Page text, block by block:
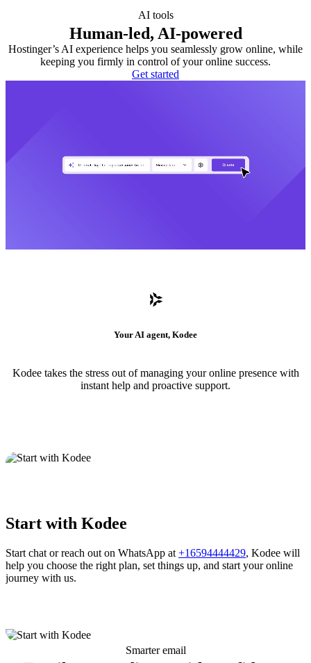
AI tools
Human-led, AI-powered
Hostinger’s AI experience helps you seamlessly grow online, while
keeping you firmly in control of your online success.
Get started
Your AI agent, Kodee
Kodee takes the stress out of managing your online presence with
instant help and proactive support.
Start with Kodee
Start chat or reach out on WhatsApp at +16594444429, Kodee will
help you choose the right plan, set things up, and start your online
journey with us.
Smarter email